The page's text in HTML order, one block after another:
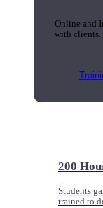
Online and
with clients.
200
Students
trained to